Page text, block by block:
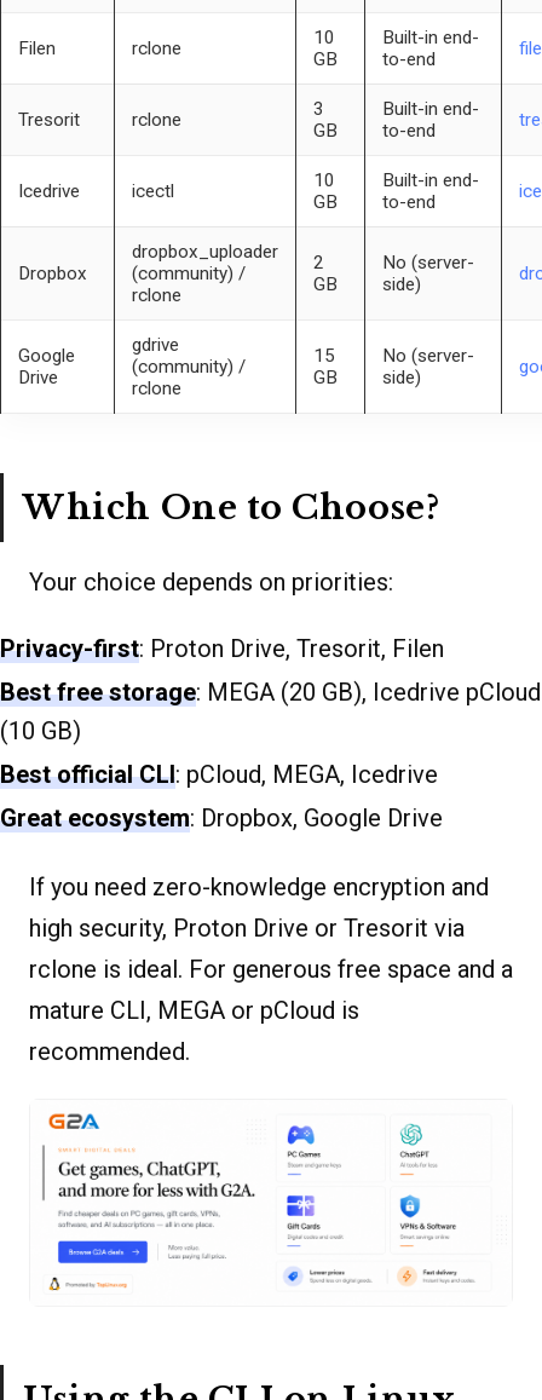
Filen rclone
10
GB
Built-in end-
to-end
Tresorit rclone
3
GB
Built-in end-
to-end
Icedrive icectl
10
GB
Built-in end-
to-end
Dropbox
dropbox_uploader
(community) /
rclone
2
GB
No (server-
side)
Google
Drive
gdrive
(community) /
rclone
15
GB
No (server-
side)
Which One to Choose?
Your choice depends on priorities:
Privacy-first: Proton Drive, Tresorit, Filen
Best free storage: MEGA (20 GB), Icedrive pCloud
(10 GB)
Best official CLI: pCloud, MEGA, Icedrive
Great ecosystem: Dropbox, Google Drive
If you need zero-knowledge encryption and
high security, Proton Drive or Tresorit via
rclone is ideal. For generous free space and a
mature CLI, MEGA or pCloud is
recommended.